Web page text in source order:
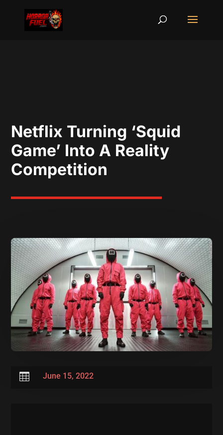
Netflix Turning ‘Squid
Game’ Into A Reality
Competition
 June 15, 2022